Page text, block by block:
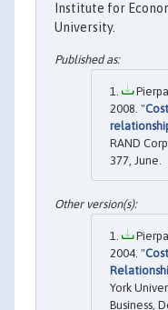
Institute for
University.
2008. "
RAND
377, June.
2004. "
York
Business,